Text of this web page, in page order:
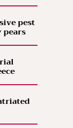
pest
pears